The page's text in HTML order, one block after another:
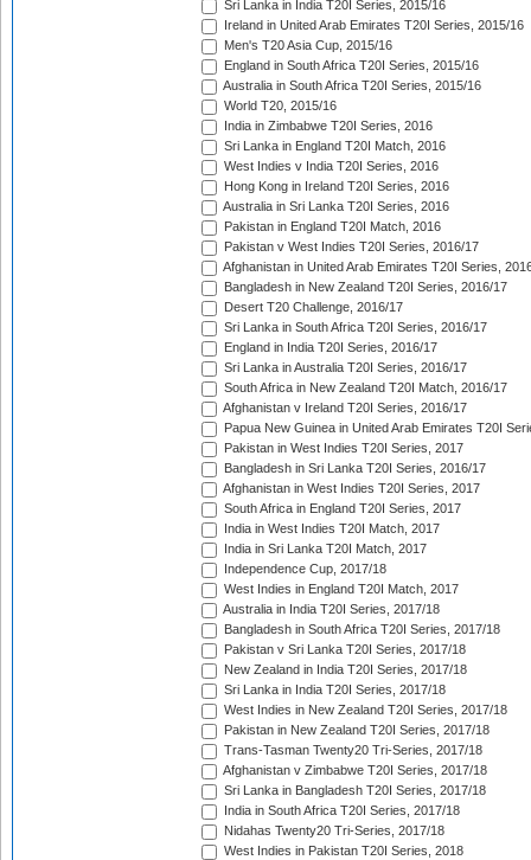
Sri Lanka in India T20I Series, 2015/16
Ireland in United Arab Emirates T20I Series, 2015/16
Men's T20 Asia Cup, 2015/16
England in South Africa T20I Series, 2015/16
Australia in South Africa T20I Series, 2015/16
World T20, 2015/16
India in Zimbabwe T20I Series, 2016
Sri Lanka in England T20I Match, 2016
West Indies v India T20I Series, 2016
Hong Kong in Ireland T20I Series, 2016
Australia in Sri Lanka T20I Series, 2016
Pakistan in England T20I Match, 2016
Pakistan v West Indies T20I Series, 2016/17
Afghanistan in United Arab Emirates T20I Series,
Bangladesh in New Zealand T20I Series, 2016/17
Desert T20 Challenge, 2016/17
Sri Lanka in South Africa T20I Series, 2016/17
England in India T20I Series, 2016/17
Sri Lanka in Australia T20I Series, 2016/17
South Africa in New Zealand T20I Match, 2016/17
Afghanistan v Ireland T20I Series, 2016/17
Papua New Guinea in United Arab Emirates T20I
Pakistan in West Indies T20I Series, 2017
Bangladesh in Sri Lanka T20I Series, 2016/17
Afghanistan in West Indies T20I Series, 2017
South Africa in England T20I Series, 2017
India in West Indies T20I Match, 2017
India in Sri Lanka T20I Match, 2017
Independence Cup, 2017/18
West Indies in England T20I Match, 2017
Australia in India T20I Series, 2017/18
Bangladesh in South Africa T20I Series, 2017/18
Pakistan v Sri Lanka T20I Series, 2017/18
New Zealand in India T20I Series, 2017/18
Sri Lanka in India T20I Series, 2017/18
West Indies in New Zealand T20I Series, 2017/18
Pakistan in New Zealand T20I Series, 2017/18
Trans-Tasman Twenty20 Tri-Series, 2017/18
Afghanistan v Zimbabwe T20I Series, 2017/18
Sri Lanka in Bangladesh T20I Series, 2017/18
India in South Africa T20I Series, 2017/18
Nidahas Twenty20 Tri-Series, 2017/18
West Indies in Pakistan T20I Series, 2018